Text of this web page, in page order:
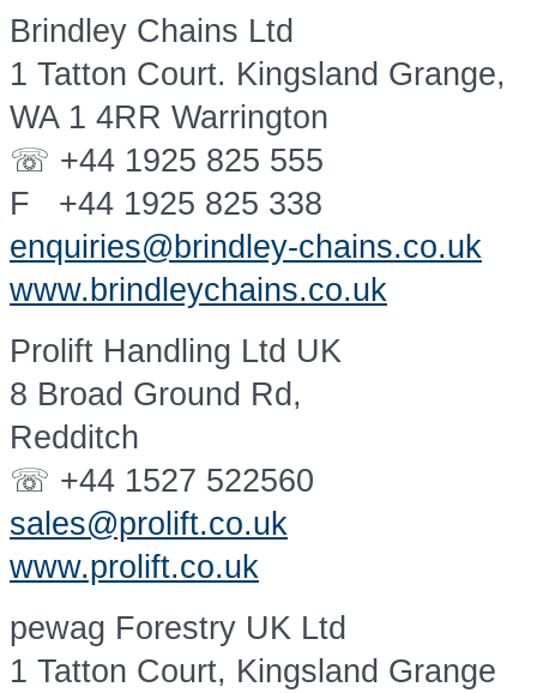
Brindley Chains Ltd
1 Tatton Court. Kingsland Grange,
WA 1 4RR Warrington
☏ +44 1925 825 555
F +44 1925 825 338
enquiries@brindley-chains.co.uk
www.brindleychains.co.uk
Prolift Handling Ltd UK
8 Broad Ground Rd,
Redditch
☏ +44 1527 522560
sales@prolift.co.uk
www.prolift.co.uk
pewag Forestry UK Ltd
1 Tatton Court, Kingsland Grange